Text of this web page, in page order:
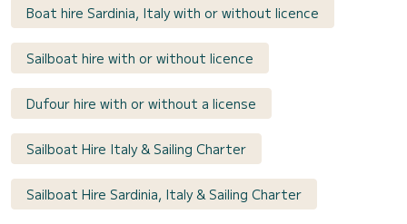
Boat hire Sardinia, Italy with or without licence
Sailboat hire with or without licence
Dufour hire with or without a license
Sailboat Hire Italy & Sailing Charter
Sailboat Hire Sardinia, Italy & Sailing Charter